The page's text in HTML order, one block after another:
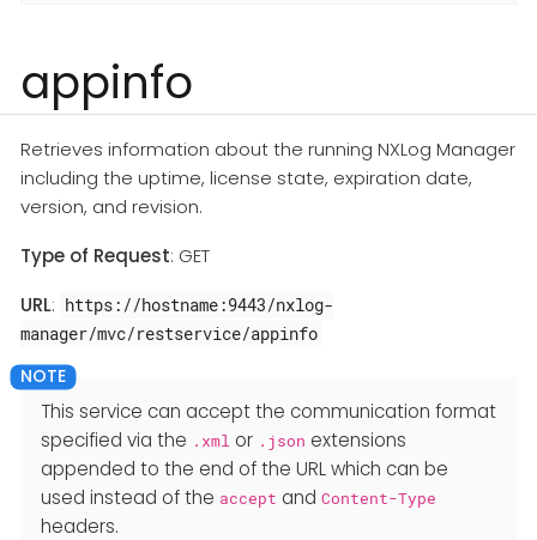
appinfo
Retrieves information about the running NXLog Manager
including the uptime, license state, expiration date,
version, and revision.
Type of Request: GET
URL: https://hostname:9443/nxlog-
manager/mvc/restservice/appinfo
This service can accept the communication format
specified via the .xml or .json extensions
appended to the end of the URL which can be
used instead of the accept and Content-Type
headers.